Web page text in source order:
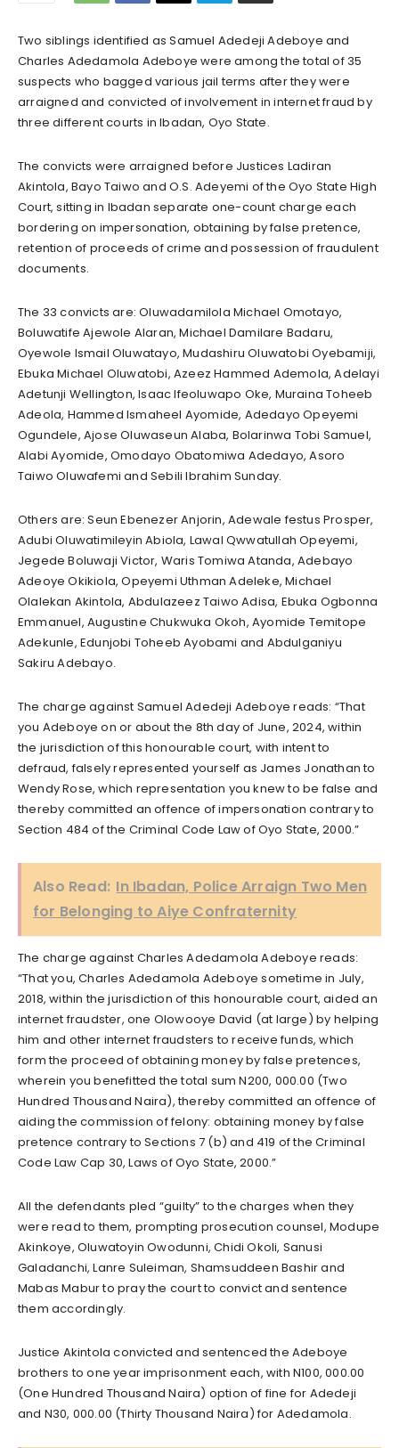
Two siblings identified as Samuel Adedeji Adeboye and
Charles Adedamola Adeboye were among the total of 35
suspects who bagged various jail terms after they were
arraigned and convicted of involvement in internet fraud by
three different courts in Ibadan, Oyo State.
The convicts were arraigned before Justices Ladiran
Akintola, Bayo Taiwo and O.S. Adeyemi of the Oyo State High
Court, sitting in Ibadan separate one-count charge each
bordering on impersonation, obtaining by false pretence,
retention of proceeds of crime and possession of fraudulent
documents.
The 33 convicts are: Oluwadamilola Michael Omotayo,
Boluwatife Ajewole Alaran, Michael Damilare Badaru,
Oyewole Ismail Oluwatayo, Mudashiru Oluwatobi Oyebamiji,
Ebuka Michael Oluwatobi, Azeez Hammed Ademola, Adelayi
Adetunji Wellington, Isaac Ifeoluwapo Oke, Muraina Toheeb
Adeola, Hammed Ismaheel Ayomide, Adedayo Opeyemi
Ogundele, Ajose Oluwaseun Alaba, Bolarinwa Tobi Samuel,
Alabi Ayomide, Omodayo Obatomiwa Adedayo, Asoro
Taiwo Oluwafemi and Sebili Ibrahim Sunday.
Others are: Seun Ebenezer Anjorin, Adewale festus Prosper,
Adubi Oluwatimileyin Abiola, Lawal Qwwatullah Opeyemi,
Jegede Boluwaji Victor, Waris Tomiwa Atanda, Adebayo
Adeoye Okikiola, Opeyemi Uthman Adeleke, Michael
Olalekan Akintola, Abdulazeez Taiwo Adisa, Ebuka Ogbonna
Emmanuel, Augustine Chukwuka Okoh, Ayomide Temitope
Adekunle, Edunjobi Toheeb Ayobami and Abdulganiyu
Sakiru Adebayo.
The charge against Samuel Adedeji Adeboye reads: “That
you Adeboye on or about the 8th day of June, 2024, within
the jurisdiction of this honourable court, with intent to
defraud, falsely represented yourself as James Jonathan to
Wendy Rose, which representation you knew to be false and
thereby committed an offence of impersonation contrary to
Section 484 of the Criminal Code Law of Oyo State, 2000.”
Also Read: In Ibadan, Police Arraign Two Men
for Belonging to Aiye Confraternity
The charge against Charles Adedamola Adeboye reads:
“That you, Charles Adedamola Adeboye sometime in July,
2018, within the jurisdiction of this honourable court, aided an
internet fraudster, one Olowooye David (at large) by helping
him and other internet fraudsters to receive funds, which
form the proceed of obtaining money by false pretences,
wherein you benefitted the total sum N200, 000.00 (Two
Hundred Thousand Naira), thereby committed an offence of
aiding the commission of felony: obtaining money by false
pretence contrary to Sections 7 (b) and 419 of the Criminal
Code Law Cap 30, Laws of Oyo State, 2000.”
All the defendants pled “guilty” to the charges when they
were read to them, prompting prosecution counsel, Modupe
Akinkoye, Oluwatoyin Owodunni, Chidi Okoli, Sanusi
Galadanchi, Lanre Suleiman, Shamsuddeen Bashir and
Mabas Mabur to pray the court to convict and sentence
them accordingly.
Justice Akintola convicted and sentenced the Adeboye
brothers to one year imprisonment each, with N100, 000.00
(One Hundred Thousand Naira) option of fine for Adedeji
and N30, 000.00 (Thirty Thousand Naira) for Adedamola.